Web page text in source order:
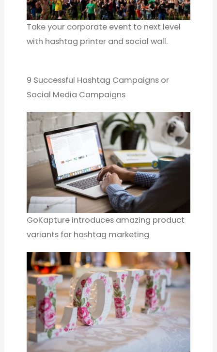
Take your corporate event to next level
with hashtag printer and social wall.
9 Successful Hashtag Campaigns or
Social Media Campaigns
GoKapture introduces amazing product
variants for hashtag marketing